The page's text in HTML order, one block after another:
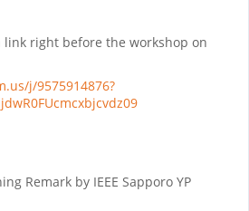
link right before the workshop on
j/9575914876?
Remark by IEEE Sapporo YP